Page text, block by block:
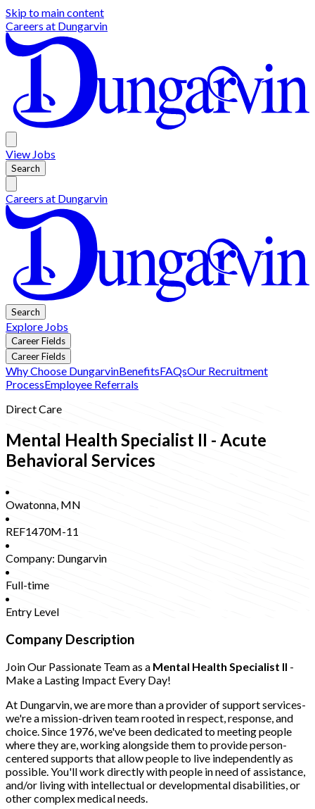
Skip to main content
Careers at Dungarvin
View Jobs
Search
Careers at Dungarvin
Search
Explore Jobs
Career Fields
Career Fields
Why Choose DungarvinBenefitsFAQsOur Recruitment
ProcessEmployee Referrals
Direct Care
Mental Health Specialist II - Acute
Behavioral Services
Owatonna, MN
REF1470M-11
Company: Dungarvin
Full-time
Entry Level
Company Description
Join Our Passionate Team as a Mental Health Specialist II -
Make a Lasting Impact Every Day!
At Dungarvin, we are more than a provider of support services-
we're a mission-driven team rooted in respect, response, and
choice. Since 1976, we've been dedicated to meeting people
where they are, working alongside them to provide person-
centered supports that allow people to live independently as
possible. You'll work directly with people in need of assistance,
and/or living with intellectual or developmental disabilities, or
other complex medical needs.